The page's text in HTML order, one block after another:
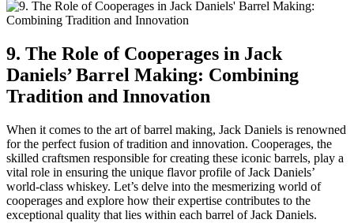
9. The Role of Cooperages in Jack
Daniels’ Barrel Making: Combining
Tradition and Innovation
When it comes to the art of barrel making, Jack Daniels is renowned
for the perfect fusion of tradition and innovation. Cooperages, the
skilled craftsmen responsible for creating these iconic barrels, play a
vital role in ensuring the unique flavor profile of Jack Daniels’
world-class whiskey. Let’s delve into the mesmerizing world of
cooperages and explore how their expertise contributes to the
exceptional quality that lies within each barrel of Jack Daniels.